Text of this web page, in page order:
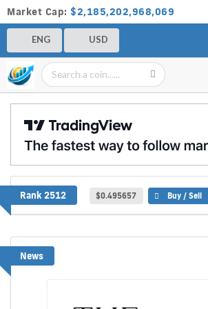
Market Cap: $2,185,202,968,069
ENG USD
MinePlex
Rank 2512 $0.495657 Buy / Sell
News